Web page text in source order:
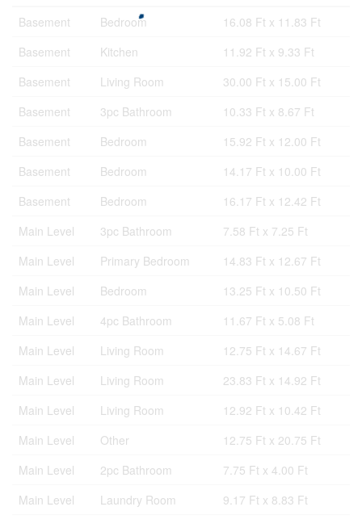
Basement
Bedroom
16.08 Ft x 11.83 Ft
Basement
Kitchen
11.92 Ft x 9.33 Ft
Basement
Living Room
30.00 Ft x 15.00 Ft
Basement
3pc Bathroom
10.33 Ft x 8.67 Ft
Basement
Bedroom
15.92 Ft x 12.00 Ft
Basement
Bedroom
14.17 Ft x 10.00 Ft
Basement
Bedroom
16.17 Ft x 12.42 Ft
Main Level
3pc Bathroom
7.58 Ft x 7.25 Ft
Main Level
Primary Bedroom
14.83 Ft x 12.67 Ft
Main Level
Bedroom
13.25 Ft x 10.50 Ft
Main Level
4pc Bathroom
11.67 Ft x 5.08 Ft
Main Level
Living Room
12.75 Ft x 14.67 Ft
Main Level
Living Room
23.83 Ft x 14.92 Ft
Main Level
Living Room
12.92 Ft x 10.42 Ft
Main Level
Other
12.75 Ft x 20.75 Ft
Main Level
2pc Bathroom
7.75 Ft x 4.00 Ft
Main Level
Laundry Room 9.17 Ft x 8.83 Ft